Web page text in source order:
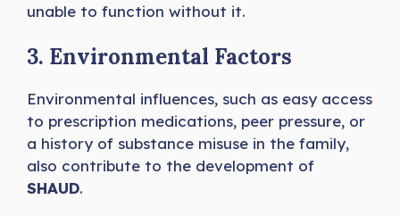
unable to function without it.
3. Environmental Factors
Environmental influences, such as easy access
to prescription medications, peer pressure, or
a history of substance misuse in the family,
also contribute to the development of
SHAUD.